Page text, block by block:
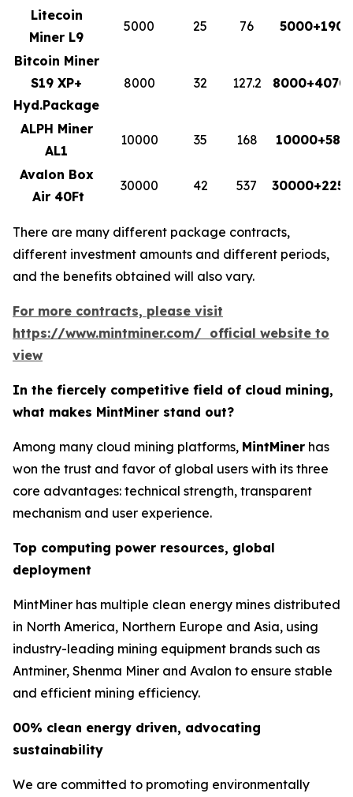
Litecoin
Miner L9
5000 25 76 5000+1900
Bitcoin Miner
S19 XP+
Hyd.Package
8000 32 127.2
ALPH Miner
AL1
10000 35 168
Avalon Box
Air 40Ft
30000 42 537
There are many different package contracts,
different investment amounts and different periods,
and the benefits obtained will also vary.
For more contracts, please visit
https://www.mintminer.com/ official website to
view
In the fiercely competitive field of cloud mining,
what makes MintMiner stand out?
Among many cloud mining platforms, MintMiner has
won the trust and favor of global users with its three
core advantages: technical strength, transparent
mechanism and user experience.
Top computing power resources, global
deployment
MintMiner has multiple clean energy mines distributed
in North America, Northern Europe and Asia, using
industry-leading mining equipment brands such as
Antminer, Shenma Miner and Avalon to ensure stable
and efficient mining efficiency.
00% clean energy driven, advocating
sustainability
We are committed to promoting environmentally